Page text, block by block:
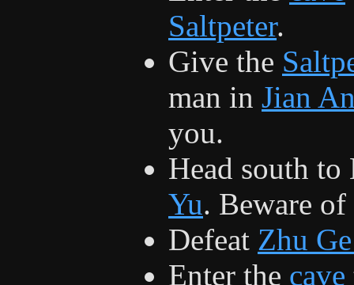
Saltpeter.
Give the
man in Jian
you.
Head south
Yu. Beware
Defeat Zhu
Enter the cave